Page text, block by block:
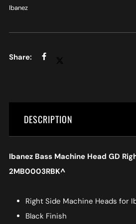
Ibanez
DESCRIPTION
Ibanez Bass Machine Head GD
2MB0003RBK^
Right Side Machine Heads for
Black Finish